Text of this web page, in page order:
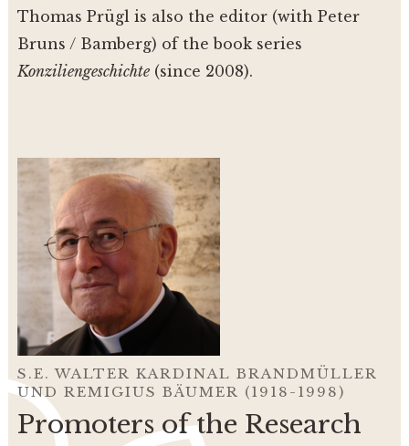
Thomas Prügl is also the editor (with Peter
Bruns / Bamberg) of the book series
Konziliengeschichte (since 2008).
S.E. WALTER KARDINAL BRANDMÜLLER
UND REMIGIUS BÄUMER (1918-1998)
Promoters of the Research